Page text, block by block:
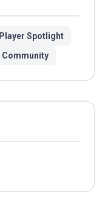
Player Spotlight
Community